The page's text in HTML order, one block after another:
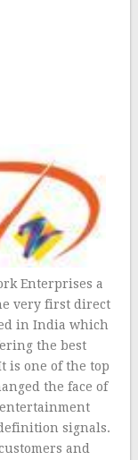
Enterprises a
very first direct
in India which
the best
is one of the top
the face of
signals.
and